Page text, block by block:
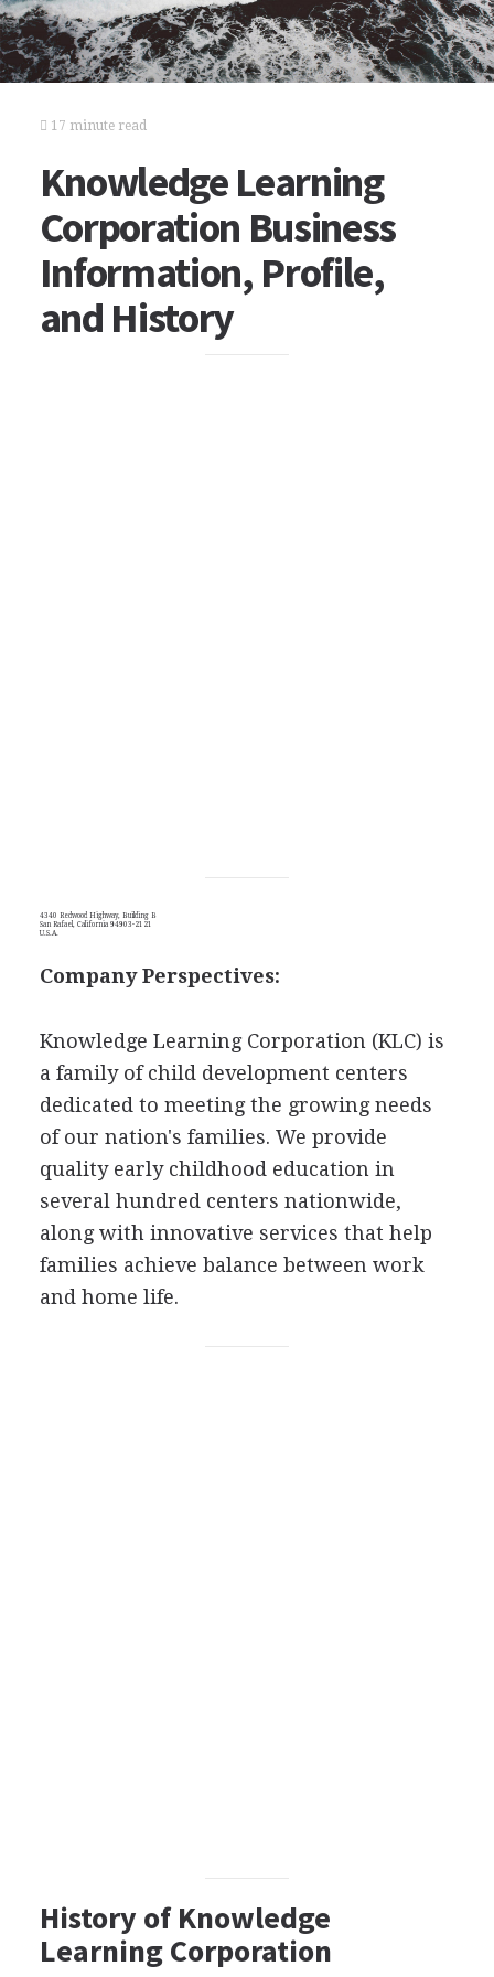
17 minute read
Knowledge Learning
Corporation Business
Information, Profile,
and History
4340 Redwood Highway, Building B
San Rafael, California 94903-2121
U.S.A.
Company Perspectives:
Knowledge Learning Corporation (KLC) is
a family of child development centers
dedicated to meeting the growing needs
of our nation's families. We provide
quality early childhood education in
several hundred centers nationwide,
along with innovative services that help
families achieve balance between work
and home life.
History of Knowledge
Learning Corporation